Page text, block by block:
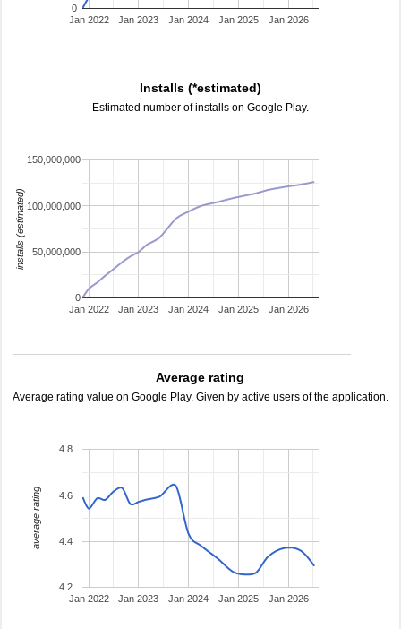
Jan 2022 Jan 2023 Jan 2024 Jan 2025 Jan 2026
0
Installs (*estimated)
Estimated number of installs on Google Play.
Jan 2022 Jan 2023 Jan 2024 Jan 2025 Jan 2026
0
50,000,000
100,000,000
150,000,000
installs (estimated)
Average rating
Average rating value on Google Play. Given by active users of the application.
Jan 2022 Jan 2023 Jan 2024 Jan 2025 Jan 2026
4.2
4.4
4.6
4.8
average rating